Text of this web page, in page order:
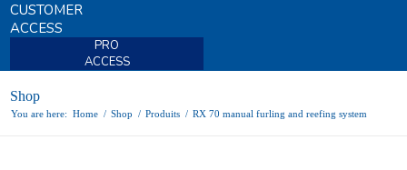
CUSTOMER
ACCESS
PRO
ACCESS
Shop
You are here: Home / Shop / Produits / RX 70 manual furling and reefing system